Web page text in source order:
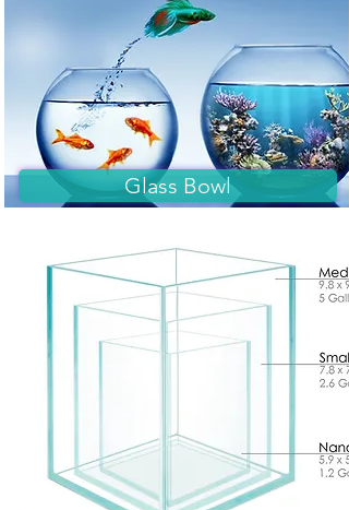
Glass Bowl